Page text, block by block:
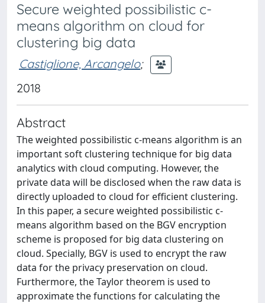
Secure weighted possibilistic c-
means algorithm on cloud for
clustering big data
Castiglione, Arcangelo;
2018
Abstract
The weighted possibilistic c-means algorithm is an
important soft clustering technique for big data
analytics with cloud computing. However, the
private data will be disclosed when the raw data is
directly uploaded to cloud for efficient clustering.
In this paper, a secure weighted possibilistic c-
means algorithm based on the BGV encryption
scheme is proposed for big data clustering on
cloud. Specially, BGV is used to encrypt the raw
data for the privacy preservation on cloud.
Furthermore, the Taylor theorem is used to
approximate the functions for calculating the